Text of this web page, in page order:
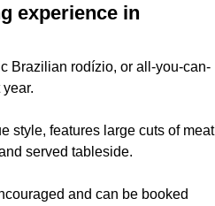
experience in
Brazilian rodízio, or all-you-can-
style, features large cuts of meat
served tableside.
and can be booked